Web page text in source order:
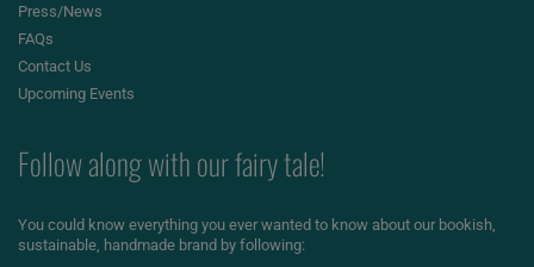
Press/News
FAQs
Contact Us
Upcoming Events
Follow along with our fairy tale!
You could know everything you ever wanted to know about our bookish,
sustainable, handmade brand by following: